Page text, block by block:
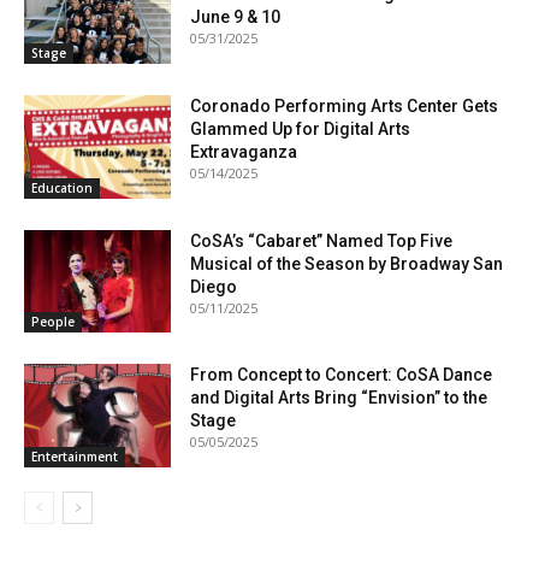
Stage
June 9 & 10
05/31/2025
Education
Coronado Performing Arts Center Gets
Glammed Up for Digital Arts
Extravaganza
05/14/2025
People
CoSA’s “Cabaret” Named Top Five
Musical of the Season by Broadway San
Diego
05/11/2025
Entertainment
From Concept to Concert: CoSA Dance
and Digital Arts Bring “Envision” to the
Stage
05/05/2025